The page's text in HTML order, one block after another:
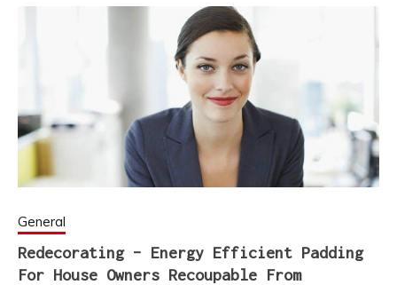
General
Redecorating – Energy Efficient Padding
For House Owners Recoupable From